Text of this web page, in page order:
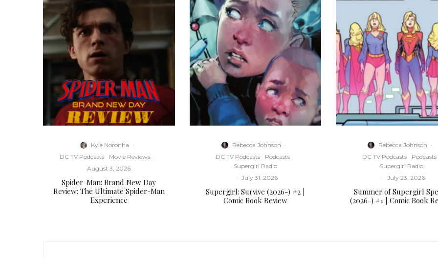
Kyle Noronha ·
DC TV Podcasts
Movie Reviews ·
August 3, 2026
Spider-Man: Brand New Day
Review: The Ultimate Spider-Man
Experience
Rebecca Johnson ·
DC TV Podcasts
Podcasts
Supergirl Radio
· July 31, 2026
Supergirl: Survive (2026-) #2 |
Comic Book Review
Rebecca Johnson ·
DC TV Podcasts
Podcasts
Supergirl Radio
· July 23, 2026
Summer of Supergirl
(2026-) #1 | Comic Book